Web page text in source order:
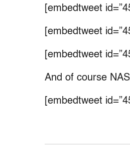
[embedtweet
[embedtweet
[embedtweet
And of course
[embedtweet